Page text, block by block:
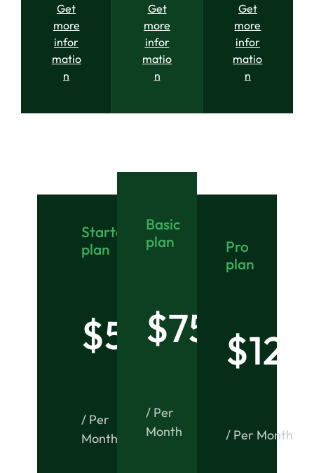
Get
more
infor
matio
n
Get
more
infor
matio
n
Get
more
infor
matio
n
Starter
plan
$50
/ Per
Month
Basic
plan
$75
/ Per
Month
Pro
plan
$125
/ Per Month